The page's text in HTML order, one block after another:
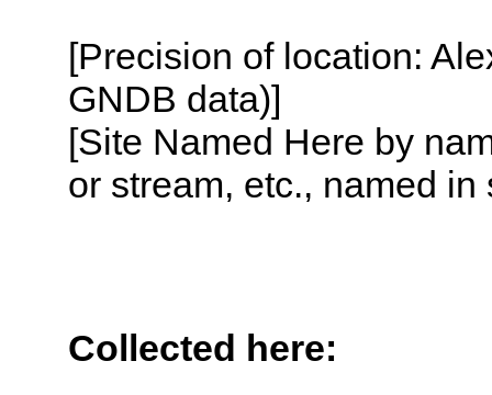
[Precision of location:
GNDB data)]
[Site Named Here by
or stream, etc., named
Collected here: